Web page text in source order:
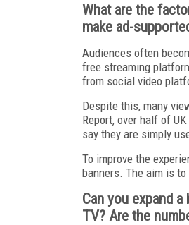
What are the
make ad-
Audiences often
free streaming
from social video
Despite this, many
Report, over half of
say they are simply
To improve the
banners. The aim is
Can you expand
TV? Are the